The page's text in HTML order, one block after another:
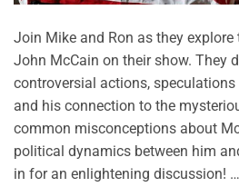
Join Mike and Ron as they
John McCain on their show. They
controversial actions,
and his connection to the
common misconceptions about
political dynamics between him
in for an enlightening discussion!